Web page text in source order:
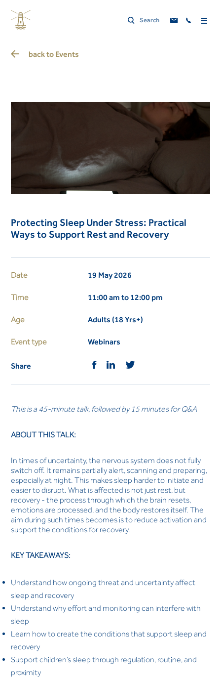
back to Events
Protecting Sleep Under Stress: Practical
Ways to Support Rest and Recovery
Date 19 May 2026
Time 11:00 am to 12:00 pm
Age Adults (18 Yrs+)
Event type Webinars
Share
This is a 45-minute talk, followed by 15 minutes for Q&A
ABOUT THIS TALK:
In times of uncertainty, the nervous system does not fully
switch off. It remains partially alert, scanning and preparing,
especially at night. This makes sleep harder to initiate and
easier to disrupt. What is affected is not just rest, but
recovery - the process through which the brain resets,
emotions are processed, and the body restores itself. The
aim during such times becomes is to reduce activation and
support the conditions for recovery.
KEY TAKEAWAYS:
Understand how ongoing threat and uncertainty affect
sleep and recovery
Understand why effort and monitoring can interfere with
sleep
Learn how to create the conditions that support sleep and
recovery
Support children’s sleep through regulation, routine, and
proximity